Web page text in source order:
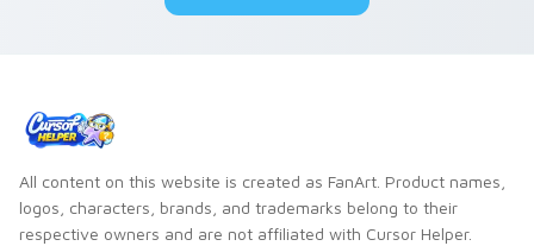
All content on this website is created as FanArt. Product names,
logos, characters, brands, and trademarks belong to their
respective owners and are not affiliated with Cursor Helper.